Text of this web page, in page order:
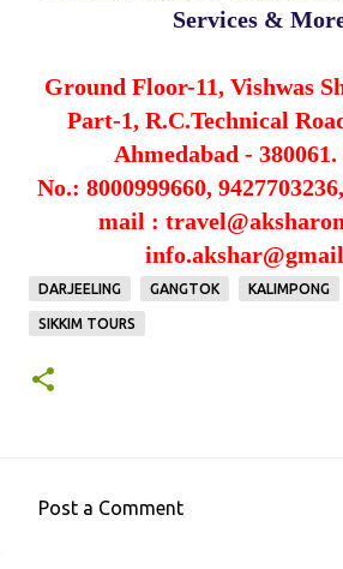
Services &
Ground Floor-11, Vishwas
Part-1, R.C.Technical
Ahmedabad - 380061.
No.: 8000999660,
mail :
DARJEELING GANGTOK KALIMPONG
SIKKIM TOURS
Post a Comment